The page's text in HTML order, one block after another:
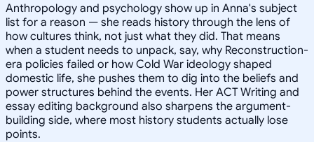
Anthropology and psychology show up in Anna's subject
list for a reason — she reads history through the lens of
how cultures think, not just what they did. That means
when a student needs to unpack, say, why Reconstruction-
era policies failed or how Cold War ideology shaped
domestic life, she pushes them to dig into the beliefs and
power structures behind the events. Her ACT Writing and
essay editing background also sharpens the argument-
building side, where most history students actually lose
points.